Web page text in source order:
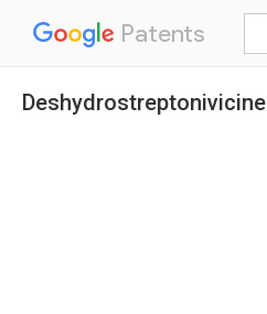
Patents
Deshydrostreptonivicine